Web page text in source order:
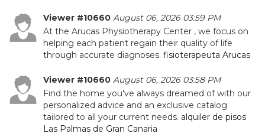
Viewer #10660 August 06, 2026 03:59 PM
At the Arucas Physiotherapy Center , we focus on
helping each patient regain their quality of life
through accurate diagnoses. fisioterapeuta Arucas
Viewer #10660 August 06, 2026 03:58 PM
Find the home you've always dreamed of with our
personalized advice and an exclusive catalog
tailored to all your current needs. alquiler de pisos
Las Palmas de Gran Canaria